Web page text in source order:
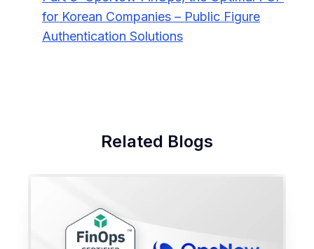
for Korean Companies – Public Figure
Authentication Solutions
Related Blogs